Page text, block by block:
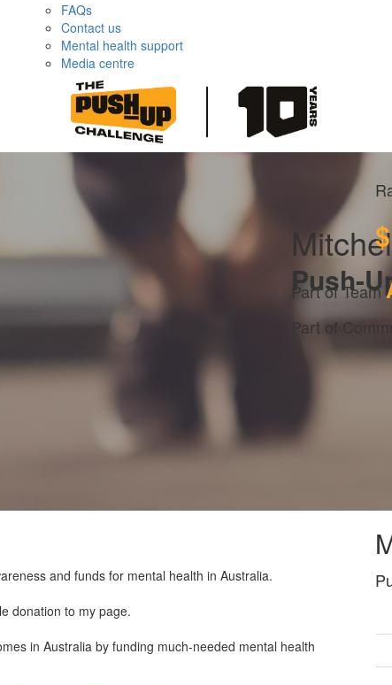
FAQs
Contact us
Mental health support
Media centre
Push-
Part of Team
Part of
and funds for mental health in Australia.
donation to my page.
in Australia by funding much-needed mental health